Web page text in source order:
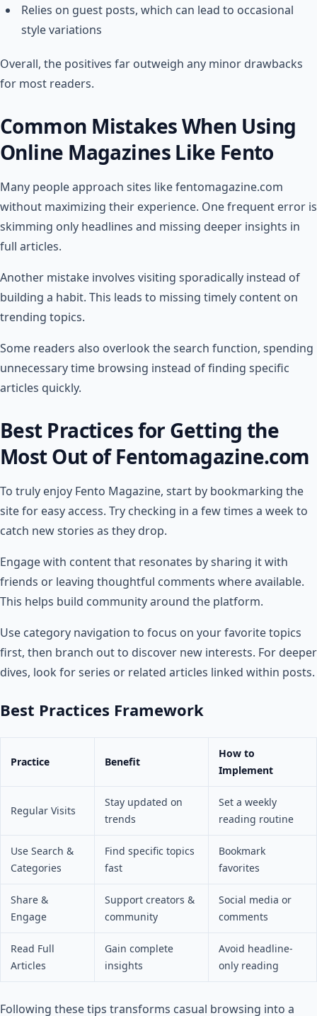
Relies on guest posts, which can lead to occasional
style variations
Overall, the positives far outweigh any minor drawbacks
for most readers.
Common Mistakes When Using
Online Magazines Like Fento
Many people approach sites like fentomagazine.com
without maximizing their experience. One frequent error is
skimming only headlines and missing deeper insights in
full articles.
Another mistake involves visiting sporadically instead of
building a habit. This leads to missing timely content on
trending topics.
Some readers also overlook the search function, spending
unnecessary time browsing instead of finding specific
articles quickly.
Best Practices for Getting the
Most Out of Fentomagazine.com
To truly enjoy Fento Magazine, start by bookmarking the
site for easy access. Try checking in a few times a week to
catch new stories as they drop.
Engage with content that resonates by sharing it with
friends or leaving thoughtful comments where available.
This helps build community around the platform.
Use category navigation to focus on your favorite topics
first, then branch out to discover new interests. For deeper
dives, look for series or related articles linked within posts.
Best Practices Framework
Practice Benefit
How to
Implement
Regular Visits
Stay updated on
trends
Set a weekly
reading routine
Use Search &
Categories
Find specific topics
fast
Bookmark
favorites
Share &
Engage
Support creators &
community
Social media or
comments
Read Full
Articles
Gain complete
insights
Avoid headline-
only reading
Following these tips transforms casual browsing into a